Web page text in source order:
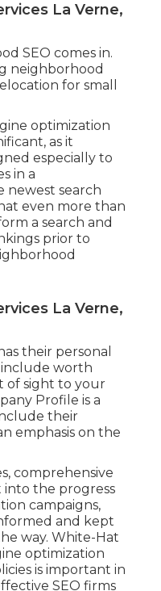
La Verne,
SEO comes in.
neighborhood
for small
optimization
as it
especially to
in a
newest search
even more than
a search and
prior to
La Verne,
their personal
include worth
of sight to your
Profile is a
their
emphasis on the
comprehensive
into the progress
campaigns,
and kept
way. White-Hat
optimization
is important in
SEO firms